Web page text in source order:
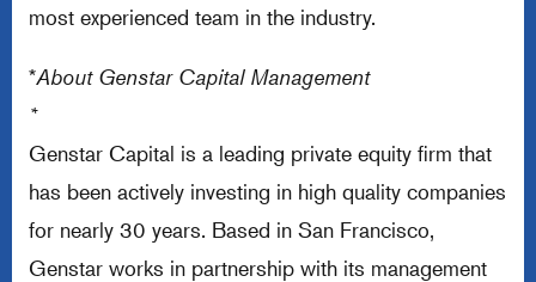
most experienced team in the industry.
*About Genstar Capital Management
*
Genstar Capital is a leading private equity firm that
has been actively investing in high quality companies
for nearly 30 years. Based in San Francisco,
Genstar works in partnership with its management